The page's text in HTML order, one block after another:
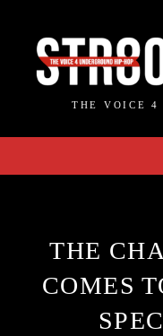
content
THE VOICE 4
THE
COMES